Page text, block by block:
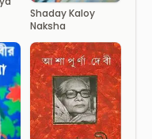
Shaday Kaloy
Naksha